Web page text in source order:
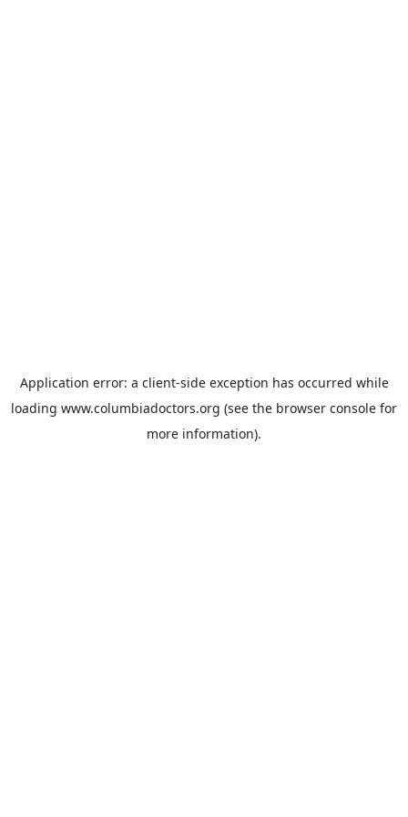
Application error: a client-side exception has occurred while
loading www.columbiadoctors.org (see the browser console for
more information).